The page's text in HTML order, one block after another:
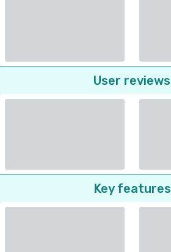
User reviews
Key features